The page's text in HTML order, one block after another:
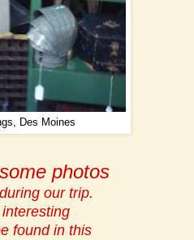
Des Moines
photos
our trip.
found in this